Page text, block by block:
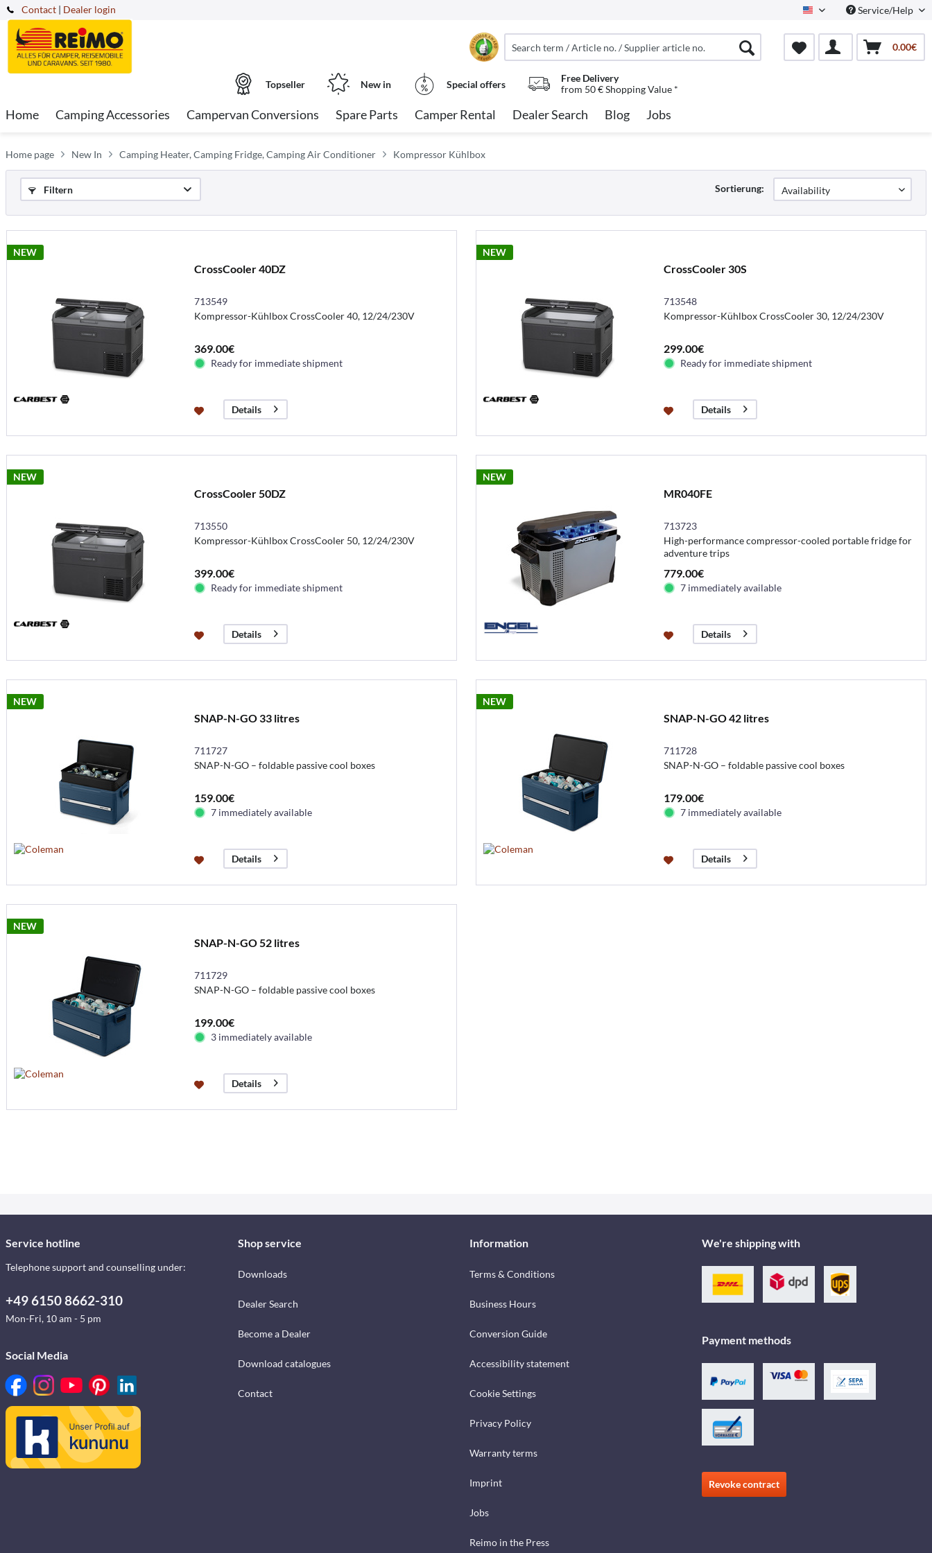
Contact North AmericaService/Help
| Dealer login
0.00€
Topseller New in Special offers
Free Delivery
from 50 € Shopping Value *
Home Camping Accessories Campervan Conversions Spare Parts Camper Rental Dealer Search Blog Jobs
Home page New In Camping Heater, Camping Fridge, Camping Air Conditioner Kompressor Kühlbox
Filtern Sortierung:
NEW
CrossCooler 40DZ
713549
Kompressor-Kühlbox CrossCooler 40, 12/24/230V
369.00€
Ready for immediate shipment
Details
NEW
CrossCooler 30S
713548
Kompressor-Kühlbox CrossCooler 30, 12/24/230V
299.00€
Ready for immediate shipment
Details
NEW
CrossCooler 50DZ
713550
Kompressor-Kühlbox CrossCooler 50, 12/24/230V
399.00€
Ready for immediate shipment
Details
NEW
MR040FE
713723
High-performance compressor-cooled portable fridge for
adventure trips
779.00€
7 immediately available
Details
NEW
SNAP-N-GO 33 litres
711727
SNAP-N-GO – foldable passive cool boxes
159.00€
7 immediately available
Details
NEW
SNAP-N-GO 42 litres
711728
SNAP-N-GO – foldable passive cool boxes
179.00€
7 immediately available
Details
NEW
SNAP-N-GO 52 litres
711729
SNAP-N-GO – foldable passive cool boxes
199.00€
3 immediately available
Details
Service hotline
Telephone support and counselling under:
+49 6150 8662-310
Mon-Fri, 10 am - 5 pm
Social Media
Shop service
Downloads
Dealer Search
Become a Dealer
Download catalogues
Contact
Information
Terms & Conditions
Business Hours
Conversion Guide
Accessibility statement
Cookie Settings
Privacy Policy
Warranty terms
Imprint
Jobs
Reimo in the Press
We're shipping with
Payment methods
Revoke contract